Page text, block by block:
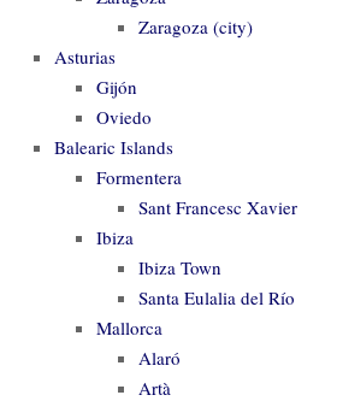
Zaragoza (city)
Asturias
Gijón
Oviedo
Balearic Islands
Formentera
Sant Francesc Xavier
Ibiza
Ibiza Town
Santa Eulalia del Río
Mallorca
Alaró
Artà